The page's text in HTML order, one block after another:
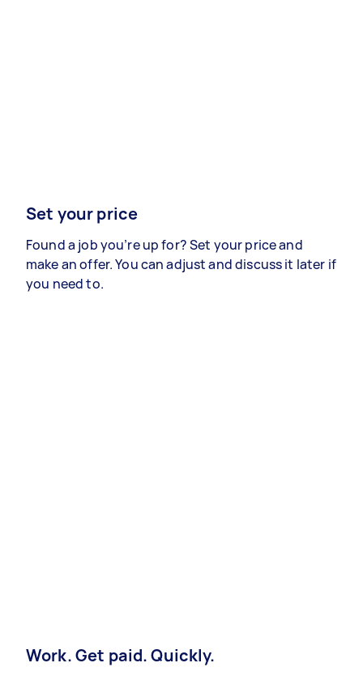
Set your price
Found a job you’re up for? Set your price and
make an offer. You can adjust and discuss it later if
you need to.
Work. Get paid. Quickly.